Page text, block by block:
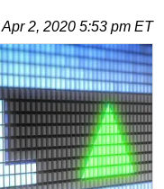
Apr 2, 2020 5:53 pm ET